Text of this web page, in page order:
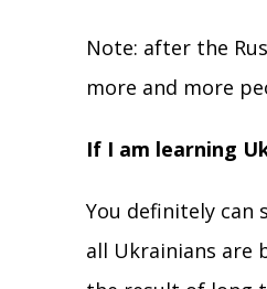
Note: after the
more and more
If I am learning
You definitely can
all Ukrainians are